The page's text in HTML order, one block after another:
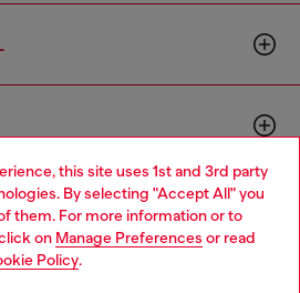
this site uses 1st and 3rd party
By selecting "Accept All" you
them. For more information or to
on Manage Preferences or read
Policy.
Australia website, but it seems you